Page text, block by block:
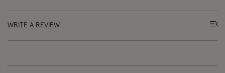
WRITE A REVIEW